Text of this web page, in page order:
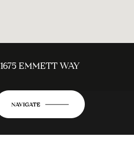
1675 EMMETT WAY
NAVIGATE